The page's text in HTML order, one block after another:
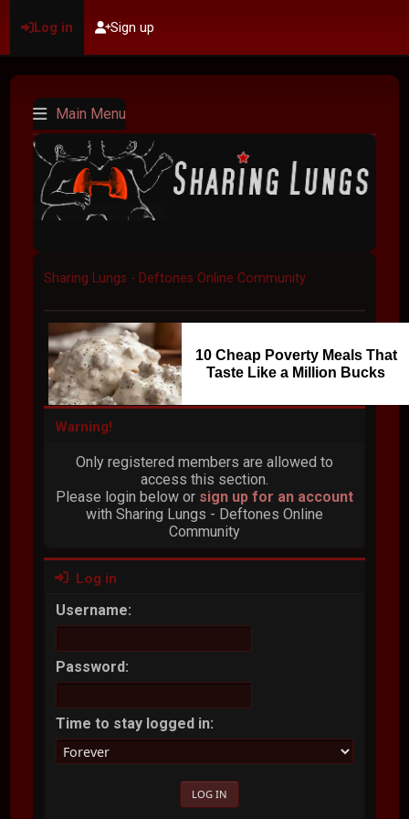
Log in Sign up
Main Menu
Sharing Lungs - Deftones Online Community
10 Cheap Poverty Meals That
Taste Like a Million Bucks
Warning!
Only registered members are allowed to
access this section.
Please login below or sign up for an account
with Sharing Lungs - Deftones Online
Community
Log in
Username:
Password:
Time to stay logged in: